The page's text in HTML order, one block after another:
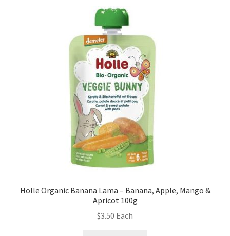
Holle Organic Banana Lama – Banana, Apple, Mango &
Apricot 100g
$3.50 Each